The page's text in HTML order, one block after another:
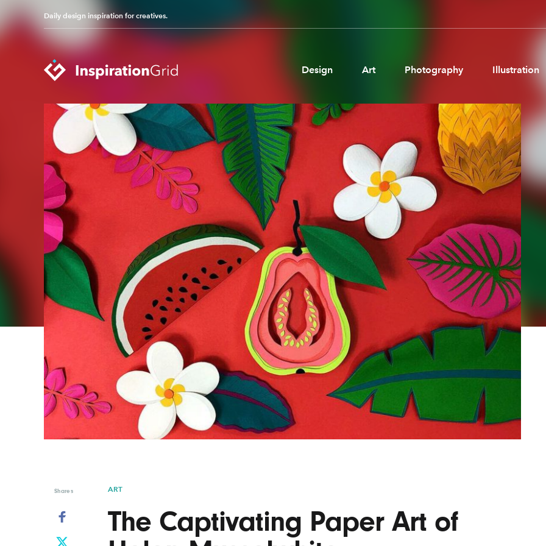
Daily design inspiration for creatives.
Design Art Photography Illustration
Categories
Advertising
Architecture
Branding
Fashion & Beauty
Gaming
Graphic Design
Illustration
Industrial Design
Interior Design
Logo Design
Packaging Design
Photography
Pop Culture
Print Design
Product Design
Technology
Typography
UX & UI Design
Vehicle Design
Video & Motion
About us
Brand Partnerships
News & Resources
Get in touch
Privacy & terms
and
Shares ART
The Captivating Paper Art of